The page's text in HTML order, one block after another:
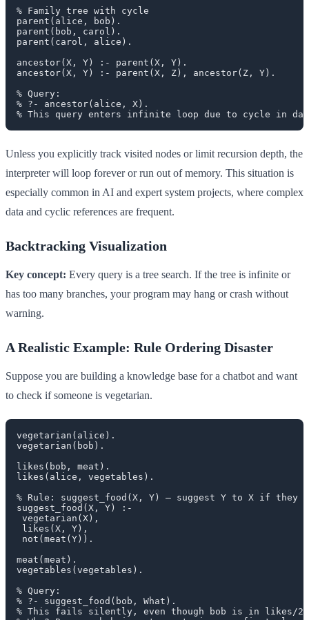
% Family tree with cycle
parent(alice, bob).
parent(bob, carol).
parent(carol, alice).
ancestor(X, Y) :- parent(X, Y).
ancestor(X, Y) :- parent(X, Z), ancestor(Z, Y).
% Query:
% ?- ancestor(alice, X).
Unless you explicitly track visited nodes or limit recursion depth, the
interpreter will loop forever or run out of memory. This situation is
especially common in AI and expert system projects, where complex
data and cyclic references are frequent.
Backtracking Visualization
Key concept: Every query is a tree search. If the tree is infinite or
has too many branches, your program may hang or crash without
warning.
A Realistic Example: Rule Ordering Disaster
Suppose you are building a knowledge base for a chatbot and want
to check if someone is vegetarian.
vegetarian(alice).
vegetarian(bob).
likes(bob, meat).
likes(alice, vegetables).
% Rule: suggest_food(X, Y) — suggest Y to X if
suggest_food(X, Y) :-
vegetarian(X),
likes(X, Y),
not(meat(Y)).
meat(meat).
vegetables(vegetables).
% Query:
% ?- suggest_food(bob, What).
% This fails silently, even though bob is in likes/2.